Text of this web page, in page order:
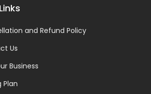
and Refund Policy
Us
Business
Plan